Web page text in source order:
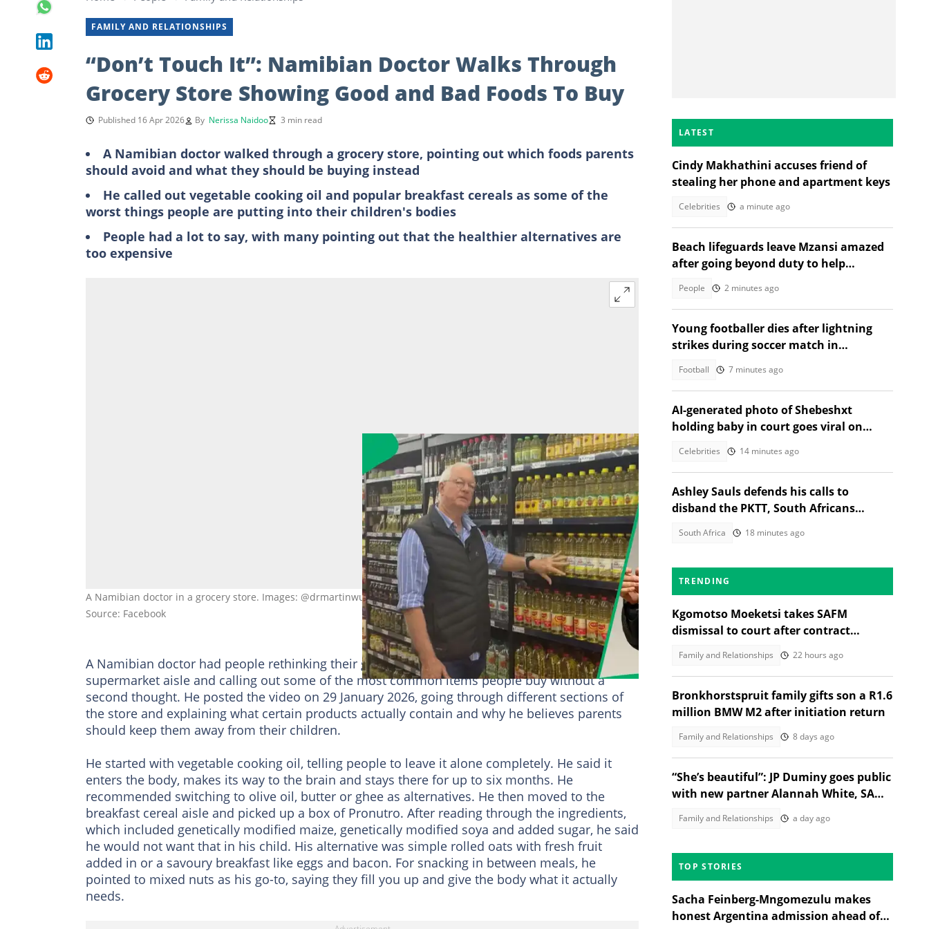
FAMILY AND RELATIONSHIPS
“Don’t Touch It”: Namibian Doctor Walks Through
Grocery Store Showing Good and Bad Foods To Buy
Published 16 Apr 2026 By Nerissa Naidoo 3 min read
A Namibian doctor walked through a grocery store, pointing out which foods parents
should avoid and what they should be buying instead
He called out vegetable cooking oil and popular breakfast cereals as some of the
worst things people are putting into their children's bodies
People had a lot to say, with many pointing out that the healthier alternatives are
too expensive
A Namibian doctor in a grocery store. Images: @drmartinwucher
Source: Facebook
A Namibian doctor had people rethinking their grocery run after walking through a
supermarket aisle and calling out some of the most common items people buy without a
second thought. He posted the video on 29 January 2026, going through different sections of
the store and explaining what certain products actually contain and why he believes parents
should keep them away from their children.
He started with vegetable cooking oil, telling people to leave it alone completely. He said it
enters the body, makes its way to the brain and stays there for up to six months. He
recommended switching to olive oil, butter or ghee as alternatives. He then moved to the
breakfast cereal aisle and picked up a box of Pronutro. After reading through the ingredients,
which included genetically modified maize, genetically modified soya and added sugar, he said
he would not want that in his child. His alternative was simple rolled oats with fresh fruit
added in or a savoury breakfast like eggs and bacon. For snacking in between meals, he
pointed to mixed nuts as his go-to, saying they fill you up and give the body what it actually
needs.
LATEST
Cindy Makhathini accuses friend of
stealing her phone and apartment keys
Celebrities a minute ago
Beach lifeguards leave Mzansi amazed
after going beyond duty to help
People 2 minutes ago
Young footballer dies after lightning
strikes during soccer match in
Football 7 minutes ago
AI-generated photo of Shebeshxt
holding baby in court goes viral on
Celebrities 14 minutes ago
Ashley Sauls defends his calls to
disband the PKTT, South Africans
South Africa 18 minutes ago
TRENDING
Kgomotso Moeketsi takes SAFM
dismissal to court after contract
Family and Relationships 22 hours ago
Bronkhorstspruit family gifts son a R1.6
million BMW M2 after initiation return
Family and Relationships 8 days ago
“She’s beautiful”: JP Duminy goes public
with new partner Alannah White, SA
Family and Relationships a day ago
TOP STORIES
Sacha Feinberg-Mngomezulu makes
honest Argentina admission ahead of